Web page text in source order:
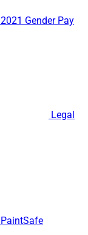
2021 Gender Pay
Legal
PaintSafe